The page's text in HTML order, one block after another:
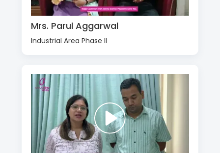
Mrs. Parul Aggarwal
Industrial Area Phase II